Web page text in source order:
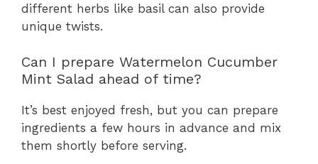
different herbs like basil can also provide
unique twists.
Can I prepare Watermelon Cucumber
Mint Salad ahead of time?
It’s best enjoyed fresh, but you can prepare
ingredients a few hours in advance and mix
them shortly before serving.